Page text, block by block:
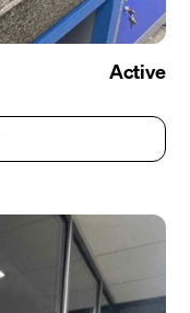
Active